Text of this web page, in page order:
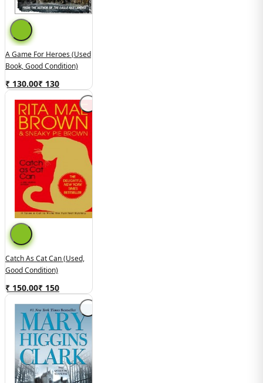
A Game For Heroes (Used
Book, Good Condition)
₹ 130.00₹ 130
Catch As Cat Can (Used,
Good Condition)
₹ 150.00₹ 150